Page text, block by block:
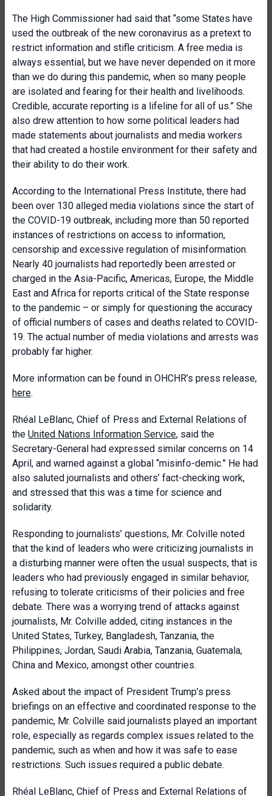
The High Commissioner had said that “some States have
used the outbreak of the new coronavirus as a pretext to
restrict information and stifle criticism. A free media is
always essential, but we have never depended on it more
than we do during this pandemic, when so many people
are isolated and fearing for their health and livelihoods.
Credible, accurate reporting is a lifeline for all of us.” She
also drew attention to how some political leaders had
made statements about journalists and media workers
that had created a hostile environment for their safety and
their ability to do their work.
According to the International Press Institute, there had
been over 130 alleged media violations since the start of
the COVID-19 outbreak, including more than 50 reported
instances of restrictions on access to information,
censorship and excessive regulation of misinformation.
Nearly 40 journalists had reportedly been arrested or
charged in the Asia-Pacific, Americas, Europe, the Middle
East and Africa for reports critical of the State response
to the pandemic – or simply for questioning the accuracy
of official numbers of cases and deaths related to COVID-
19. The actual number of media violations and arrests was
probably far higher.
More information can be found in OHCHR’s press release,
here.
Rhéal LeBlanc, Chief of Press and External Relations of
the United Nations Information Service, said the
Secretary-General had expressed similar concerns on 14
April, and warned against a global “misinfo-demic.” He had
also saluted journalists and others’ fact-checking work,
and stressed that this was a time for science and
solidarity.
Responding to journalists’ questions, Mr. Colville noted
that the kind of leaders who were criticizing journalists in
a disturbing manner were often the usual suspects, that is
leaders who had previously engaged in similar behavior,
refusing to tolerate criticisms of their policies and free
debate. There was a worrying trend of attacks against
journalists, Mr. Colville added, citing instances in the
United States, Turkey, Bangladesh, Tanzania, the
Philippines, Jordan, Saudi Arabia, Tanzania, Guatemala,
China and Mexico, amongst other countries.
Asked about the impact of President Trump’s press
briefings on an effective and coordinated response to the
pandemic, Mr. Colville said journalists played an important
role, especially as regards complex issues related to the
pandemic, such as when and how it was safe to ease
restrictions. Such issues required a public debate.
Rhéal LeBlanc, Chief of Press and External Relations of